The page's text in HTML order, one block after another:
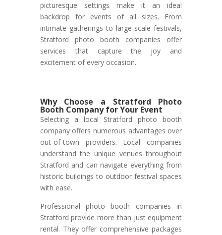
picturesque settings make it an ideal
backdrop for events of all sizes. From
intimate gatherings to large-scale festivals,
Stratford photo booth companies offer
services that capture the joy and
excitement of every occasion.
Why Choose a Stratford Photo
Booth Company for Your Event
Selecting a local Stratford photo booth
company offers numerous advantages over
out-of-town providers. Local companies
understand the unique venues throughout
Stratford and can navigate everything from
historic buildings to outdoor festival spaces
with ease.
Professional photo booth companies in
Stratford provide more than just equipment
rental. They offer comprehensive packages